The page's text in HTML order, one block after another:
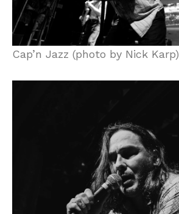
Cap’n Jazz (photo by Nick Karp)